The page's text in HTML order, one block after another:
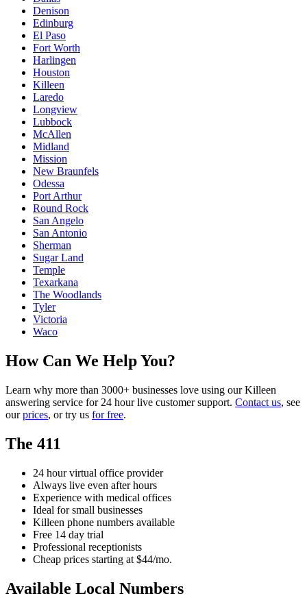
Denison
Edinburg
El Paso
Fort Worth
Harlingen
Houston
Killeen
Laredo
Longview
Lubbock
McAllen
Midland
Mission
New Braunfels
Odessa
Port Arthur
Round Rock
San Angelo
San Antonio
Sherman
Sugar Land
Temple
Texarkana
The Woodlands
Tyler
Victoria
Waco
How Can We Help You?
Learn why more than 3000+ businesses love using our Killeen
answering service for 24 hour live customer support. Contact us, see
ourprices, or try us for free.
The 411
24 hour virtual office provider
Always live even after hours
Experience with medical offices
Ideal for small businesses
Killeen phone numbers available
Free 14 day trial
Professional receptionists
Cheap prices starting at $44/mo.
Available Local Numbers